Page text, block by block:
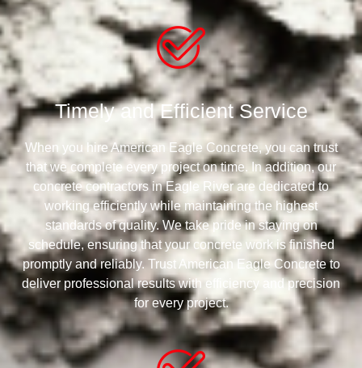
Timely and Efficient Service
When you hire American Eagle Concrete, you can trust
that we complete every project on time. In addition, our
concrete contractors in Eagle River are dedicated to
working efficiently while maintaining the highest
standards of quality. We take pride in staying on
schedule, ensuring that your concrete work is finished
promptly and reliably. Trust American Eagle Concrete to
deliver professional results with efficiency and precision
for every project.